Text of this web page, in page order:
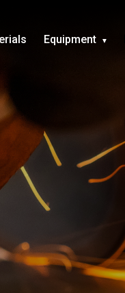
Equipment